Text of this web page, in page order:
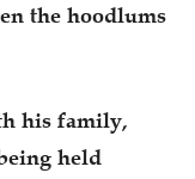
the hoodlums
his family,
held